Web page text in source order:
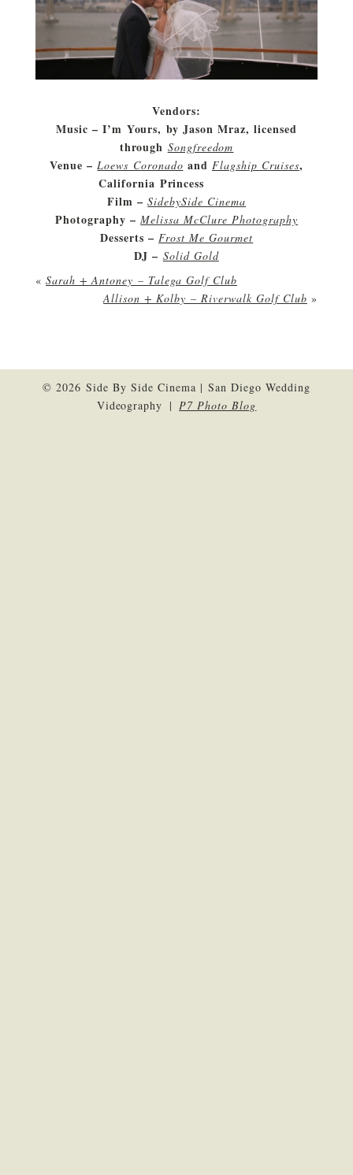
Vendors:
Music – I’m Yours, by Jason Mraz, licensed
through Songfreedom
Venue –Loews Coronado and Flagship Cruises,
California Princess
Film –SidebySide Cinema
Photography –Melissa McClure Photography
Desserts –Frost Me Gourmet
DJ – Solid Gold
« Sarah + Antoney – Talega Golf Club
Allison + Kolby – Riverwalk Golf Club »
© 2026 Side By Side Cinema | San Diego Wedding
Videography | P7 Photo Blog